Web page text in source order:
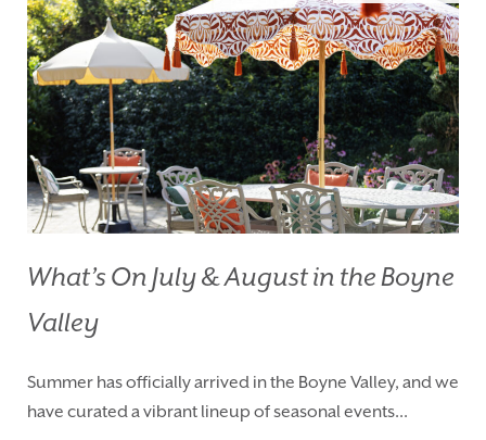
What’s On July & August in the Boyne
Valley
Summer has officially arrived in the Boyne Valley, and we
have curated a vibrant lineup of seasonal events...